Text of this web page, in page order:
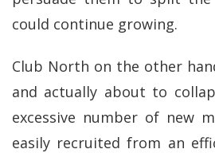
could continue growing.
Club North on the other
and actually about to
excessive number of new
easily recruited from an